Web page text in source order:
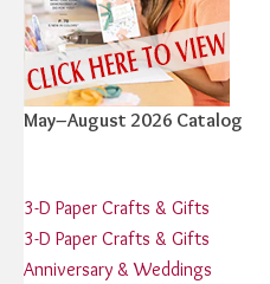
May–August 2026 Catalog
3-D Paper Crafts & Gifts
3-D Paper Crafts & Gifts
Anniversary & Weddings